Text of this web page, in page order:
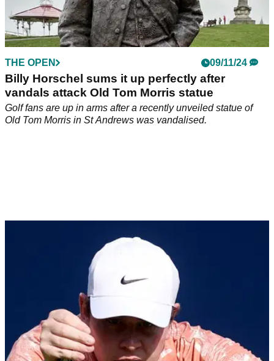
THE OPEN 09/11/24
Billy Horschel sums it up perfectly after
vandals attack Old Tom Morris statue
Golf fans are up in arms after a recently unveiled statue of
Old Tom Morris in St Andrews was vandalised.